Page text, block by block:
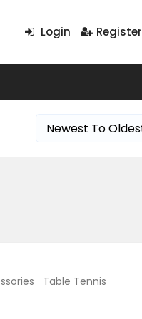
Login Register
Table Tennis